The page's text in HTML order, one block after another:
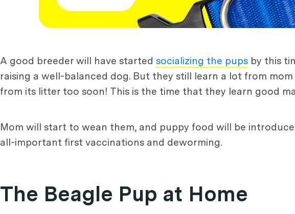
A good breeder will have started socializing the pups by this
raising a well-balanced dog. But they still learn a lot from
from its litter too soon! This is the time that they learn good
Mom will start to wean them, and puppy food will be
all-important first vaccinations and deworming.
The Beagle Pup at Home